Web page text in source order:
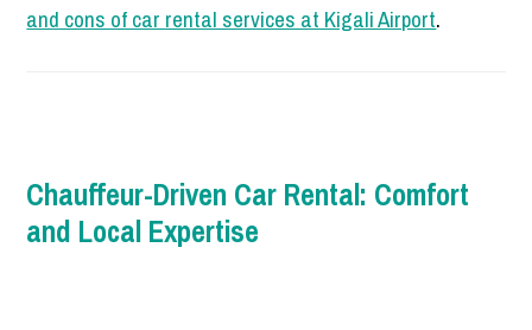
and cons of car rental services at Kigali Airport.
Chauffeur-Driven Car Rental: Comfort
and Local Expertise